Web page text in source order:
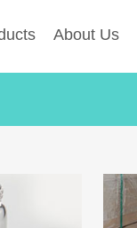
About Us